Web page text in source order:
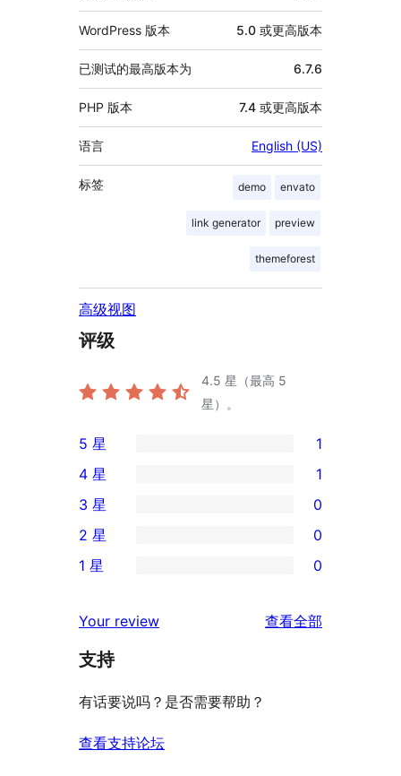
WordPress 版本 5.0 或更高版本
已测试的最高版本为 6.7.6
PHP 版本 7.4 或更高版本
语言 English (US)
标签 demo envato
link generator preview
themeforest
高级视图
评级
4.5 星（最高 5
星）。
1
条
5
星
评
5 星 1
条
4
星
价
4 星 1
0
条
3
评
价
3 星 0
条
星
评
2 星 0
1
星
价
1 星 0
Your review 查看全部
支持
有话要说吗？是否需要帮助？
查看支持论坛